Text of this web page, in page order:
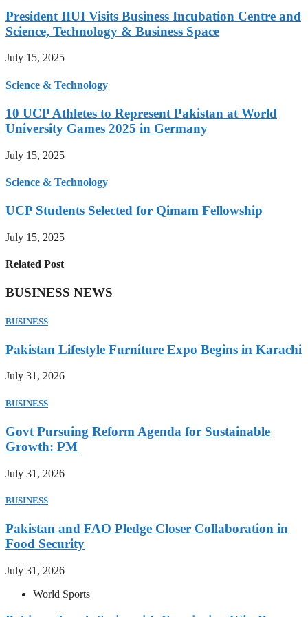
President IIUI Visits Business Incubation Centre and
Science, Technology & Business Space
July 15, 2025
Science & Technology
10 UCP Athletes to Represent Pakistan at World
University Games 2025 in Germany
July 15, 2025
Science & Technology
UCP Students Selected for Qimam Fellowship
July 15, 2025
Related Post
BUSINESS NEWS
BUSINESS
Pakistan Lifestyle Furniture Expo Begins in Karachi
July 31, 2026
BUSINESS
Govt Pursuing Reform Agenda for Sustainable
Growth: PM
July 31, 2026
BUSINESS
Pakistan and FAO Pledge Closer Collaboration in
Food Security
July 31, 2026
World Sports